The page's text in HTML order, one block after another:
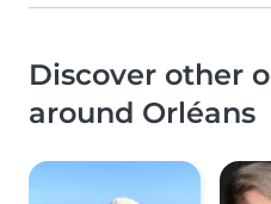
Discover other
around Orléans